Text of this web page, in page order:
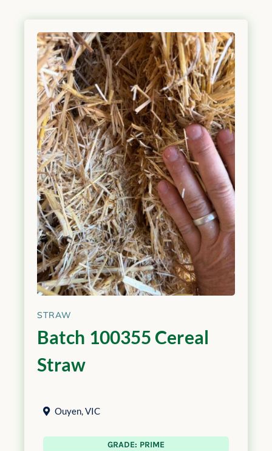
STRAW
Batch 100355 Cereal
Straw
Ouyen,VIC
GRADE: PRIME